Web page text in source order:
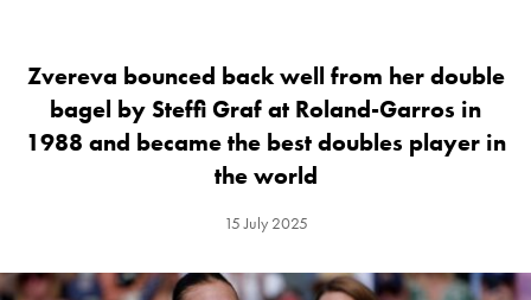
Zvereva bounced back well from her double
bagel by Steffi Graf at Roland-Garros in
1988 and became the best doubles player in
the world
15 July 2025